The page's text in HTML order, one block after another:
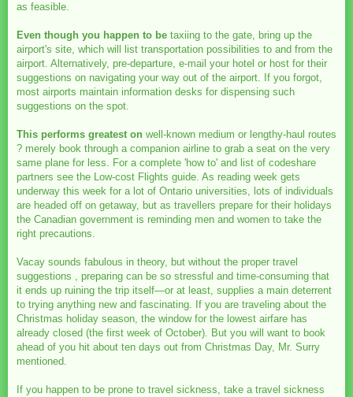
as feasible.
Even though you happen to be taxiing to the gate, bring up the
airport's site, which will list transportation possibilities to and from the
airport. Alternatively, pre-departure, e-mail your hotel or host for their
suggestions on navigating your way out of the airport. If you forgot,
most airports maintain information desks for dispensing such
suggestions on the spot.
This performs greatest on well-known medium or lengthy-haul routes
? merely book through a companion airline to grab a seat on the very
same plane for less. For a complete 'how to' and list of codeshare
partners see the Low-cost Flights guide. As reading week gets
underway this week for a lot of Ontario universities, lots of individuals
are headed off on getaway, but as travellers prepare for their holidays
the Canadian government is reminding men and women to take the
right precautions.
Vacay sounds fabulous in theory, but without the proper travel
suggestions , preparing can be so stressful and time-consuming that
it ends up ruining the trip itself—or at least, supplies a main deterrent
to trying anything new and fascinating. If you are traveling about the
Christmas holiday season, the window for the lowest airfare has
already closed (the first week of October). But you will want to book
ahead of you hit about ten days out from Christmas Day, Mr. Surry
mentioned.
If you happen to be prone to travel sickness, take a travel sickness